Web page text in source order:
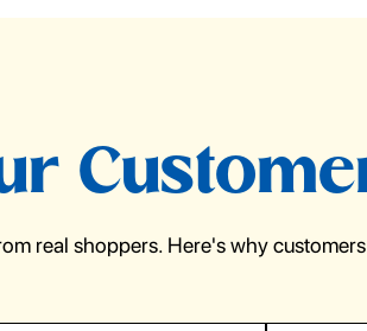
real shoppers. Here's why